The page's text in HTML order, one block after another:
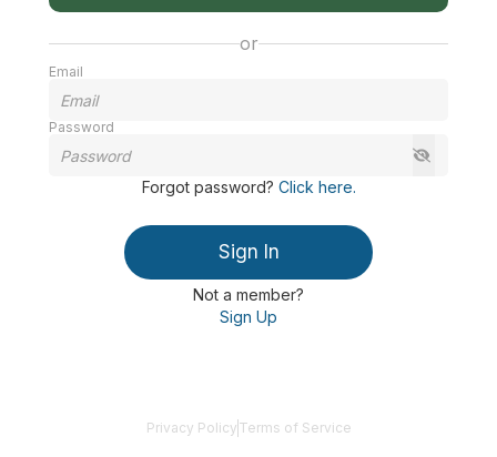
or
Email
Password
Forgot password? Click here.
Sign In
Not a member?
Sign Up
Privacy Policy Terms of Service